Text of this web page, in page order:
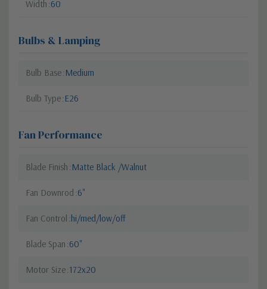
Width 60
Bulbs & Lamping
Bulb Base Medium
Bulb Type E26
Fan Performance
Blade Finish Matte Black /Walnut
Fan Downrod 6"
Fan Control hi/med/low/off
Blade Span 60"
Motor Size 172x20